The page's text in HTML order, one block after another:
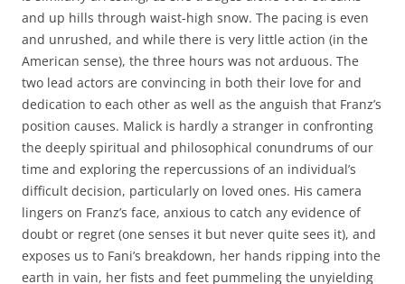
and up hills through waist-high snow. The pacing is even
and unrushed, and while there is very little action (in the
American sense), the three hours was not arduous. The
two lead actors are convincing in both their love for and
dedication to each other as well as the anguish that Franz’s
position causes. Malick is hardly a stranger in confronting
the deeply spiritual and philosophical conundrums of our
time and exploring the repercussions of an individual’s
difficult decision, particularly on loved ones. His camera
lingers on Franz’s face, anxious to catch any evidence of
doubt or regret (one senses it but never quite sees it), and
exposes us to Fani’s breakdown, her hands ripping into the
earth in vain, her fists and feet pummeling the unyielding